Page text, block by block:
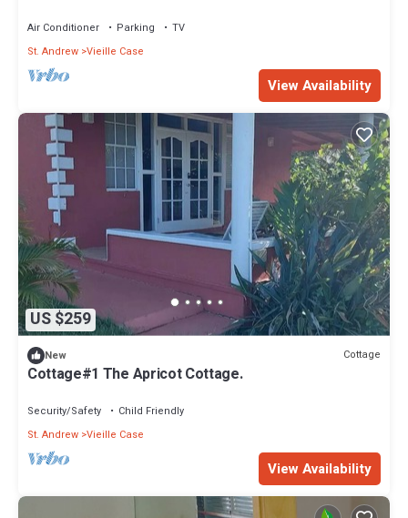
Air Conditioner Parking
TV
St. Andrew Vieille Case
View Availability
US $259
New Cottage
Cottage#1 The Apricot Cottage.
Security/Safety
Child Friendly
St. Andrew Vieille Case
View Availability